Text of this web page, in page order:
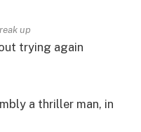
up
trying again
a thriller man, in